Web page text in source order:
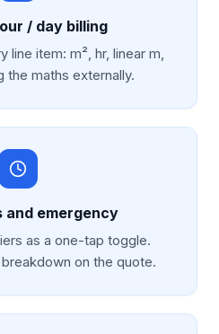
/ day billing
line item: m², hr, linear m,
the maths externally.
emergency
as a one-tap toggle.
on the quote.